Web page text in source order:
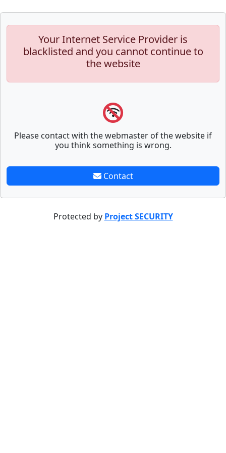
Your Internet Service Provider is
blacklisted and you cannot continue to
the website
Please contact with the webmaster of the website if
you think something is wrong.
Contact
Protected by Project SECURITY